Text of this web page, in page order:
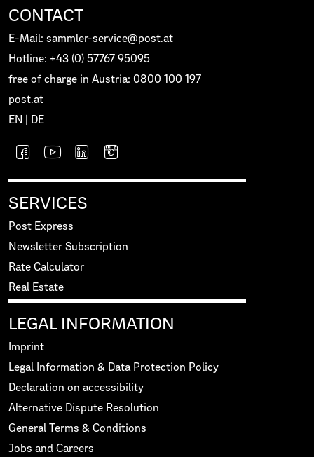
CONTACT
E-Mail: sammler-service@post.at
Hotline: +43 (0) 57767 95095
free of charge in Austria: 0800 100 197
post.at
EN
DE
SERVICES
Post Express
Newsletter Subscription
Rate Calculator
Real Estate
LEGAL INFORMATION
Imprint
Legal Information & Data Protection Policy
Declaration on accessibility
Alternative Dispute Resolution
General Terms & Conditions
Jobs and Careers